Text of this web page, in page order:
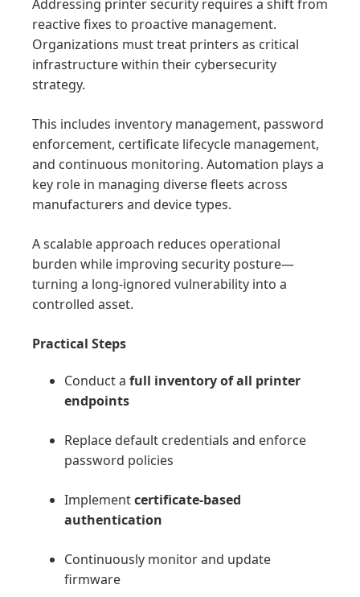
Addressing printer security requires a shift from
reactive fixes to proactive management.
Organizations must treat printers as critical
infrastructure within their cybersecurity
strategy.
This includes inventory management, password
enforcement, certificate lifecycle management,
and continuous monitoring. Automation plays a
key role in managing diverse fleets across
manufacturers and device types.
A scalable approach reduces operational
burden while improving security posture—
turning a long-ignored vulnerability into a
controlled asset.
Practical Steps
Conduct a full inventory of all printer
endpoints
Replace default credentials and enforce
password policies
Implementcertificate-based
authentication
Continuously monitor and update
firmware